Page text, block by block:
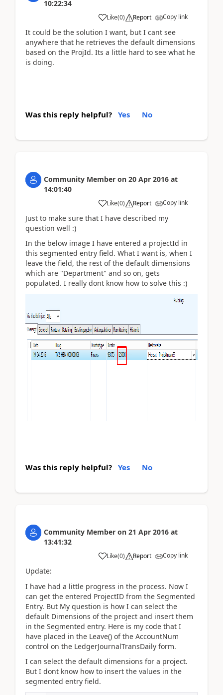
10:22:34
Like(0) Report Copy link
It could be the solution I want, but I cant see
anywhere that he retrieves the default dimensions
based on the ProjId. Its a little hard to see what he
is doing.
Was this reply helpful? Yes No
Community Member on 20 Apr 2016 at
14:01:40
Like(0) Report Copy link
Just to make sure that I have described my
question well :)
In the below image I have entered a projectId in
this segmented entry field. What I want is, when I
leave the field, the rest of the default dimensions
which are "Department" and so on, gets
populated. I really dont know how to solve this :)
Was this reply helpful? Yes No
Community Member on 21 Apr 2016 at
13:41:32
Like(0) Report Copy link
Update:
I have had a little progress in the process. Now I
can get the entered ProjectID from the Segmented
Entry. But My question is how I can select the
default Dimensions of the project and insert them
in the Segmented entry. Here is my code that I
have placed in the Leave() of the AccountNum
control on the LedgerJournalTransDaily form.
I can select the default dimensions for a project.
But I dont know how to insert the values in the
segmented entry field.